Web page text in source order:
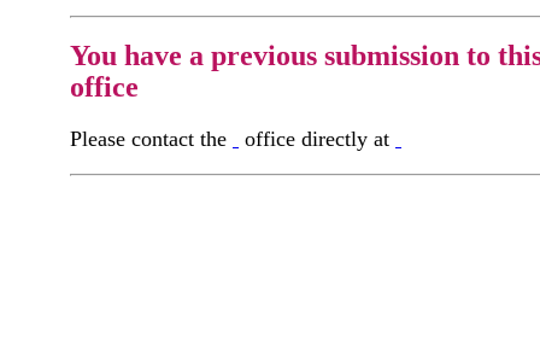
You have a previous submission to
office
Please contact the office directly at